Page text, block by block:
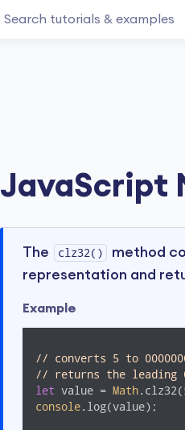
JavaScript
The clz32()
method
representation and
Example
// converts 5 to
// returns the leading
let value = Math.clz32(
console.log(value);